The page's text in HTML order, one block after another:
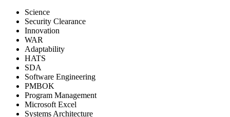
Science
Security Clearance
Innovation
WAR
Adaptability
HATS
SDA
Software Engineering
PMBOK
Program Management
Microsoft Excel
Systems Architecture